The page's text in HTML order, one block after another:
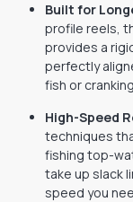
Built for
profile reels,
provides a
perfectly
fish or
High-Speed
techniques
fishing top-
take up slack
speed you